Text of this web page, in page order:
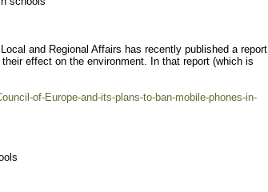
and Regional Affairs has recently published a report
effect on the environment. In that report (which is
of-Europe-and-its-plans-to-ban-mobile-phones-in-